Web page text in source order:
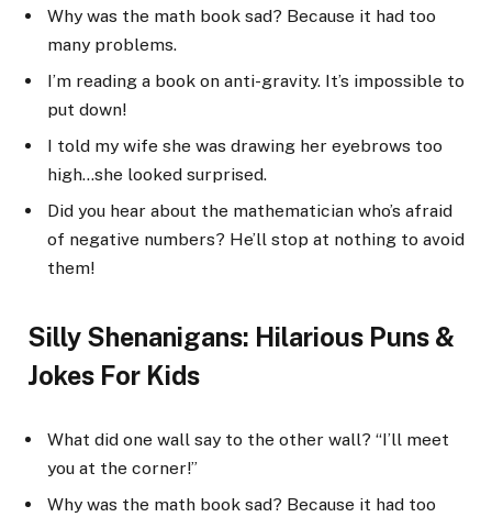
Why was the math book sad? Because it had too
many problems.
I’m reading a book on anti-gravity. It’s impossible to
put down!
I told my wife she was drawing her eyebrows too
high…she looked surprised.
Did you hear about the mathematician who’s afraid
of negative numbers? He’ll stop at nothing to avoid
them!
Silly Shenanigans: Hilarious Puns &
Jokes For Kids
What did one wall say to the other wall? “I’ll meet
you at the corner!”
Why was the math book sad? Because it had too